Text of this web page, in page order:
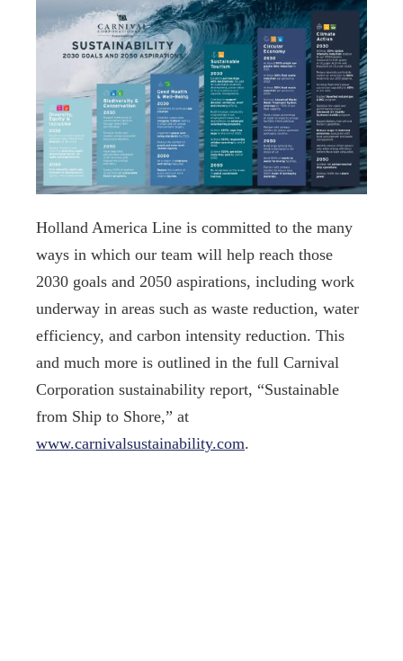
Holland America Line is committed to the many
ways in which our team will help reach those
2030 goals and 2050 aspirations, including work
underway in areas such as waste reduction, water
efficiency, and carbon intensity reduction. This
and much more is outlined in the full Carnival
Corporation sustainability report, “Sustainable
from Ship to Shore,” at
www.carnivalsustainability.com.